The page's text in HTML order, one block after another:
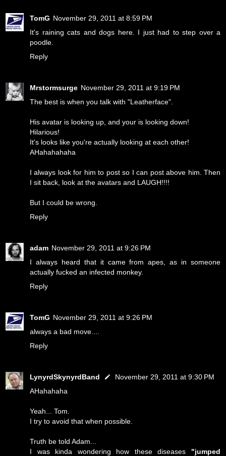
TomG November 29, 2011 at 8:59 PM
It's raining cats and dogs here. I just had to step over a
poodle.
Reply
Mrstormsurge November 29, 2011 at 9:19 PM
The best is when you talk with "Leatherface".
His avatar is looking up, and your is looking down!
Hilarious!
It's looks like you're actually looking at each other!
AHahahahaha
I always look for him to post so I can post above him. Then
I sit back, look at the avatars and LAUGH!!!!
But I could be wrong.
Reply
adam November 29, 2011 at 9:26 PM
I always heard that it came from apes, as in someone
actually fucked an infected monkey.
Reply
TomG November 29, 2011 at 9:26 PM
always a bad move....
Reply
LynyrdSkynyrdBand
November 29, 2011 at 9:30 PM
AHahahaha
Yeah... Tom.
I try to avoid that when possible.
Truth be told Adam...
I was kinda wondering how these diseases "jumped